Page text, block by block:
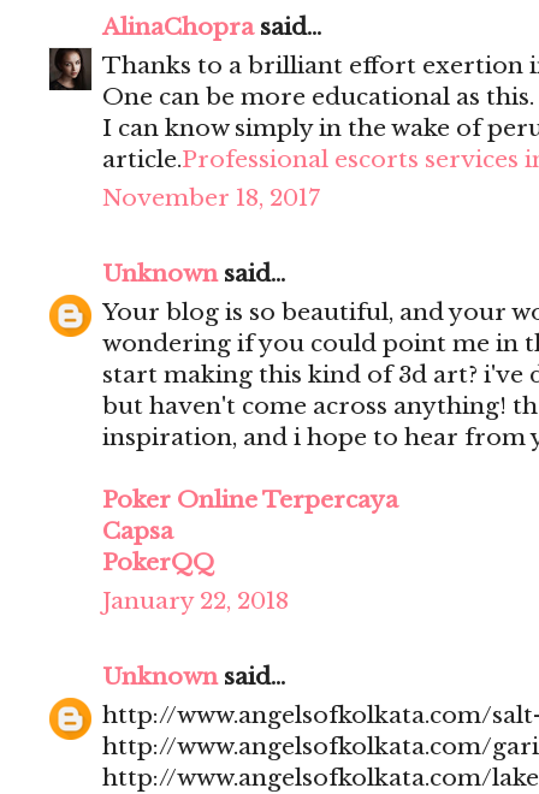
AlinaChoprasaid...
Thanks to a brilliant effort exertion
One can be more educational as
I can know simply in the wake of
article.Professional escorts services
November 18, 2017
Unknownsaid...
Your blog is so beautiful, and your
wondering if you could point me in
start making this kind of 3d art? i've
but haven't come across anything!
inspiration, and i hope to hear from
Poker Online Terpercaya
Capsa
PokerQQ
January 22, 2018
Unknownsaid...
http://www.angelsofkolkata.com/
http://www.angelsofkolkata.com/
http://www.angelsofkolkata.com/